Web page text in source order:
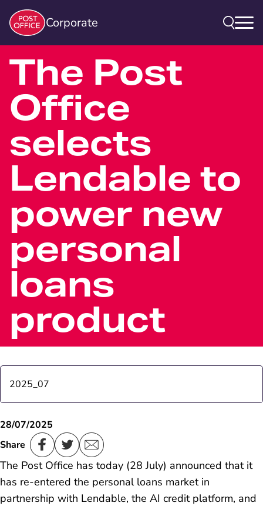
Corporate
The Post
Office
selects
Lendable to
power new
personal
loans
product
28/07/2025
Share
The Post Office has today (28 July) announced that it
has re-entered the personal loans market in
partnership with Lendable, the AI credit platform, and
2025_07
Most popular phrases for cash revealed
Post Office Chair Nigel Railton comments on
Horizon IT Inquiry Volume 1 report